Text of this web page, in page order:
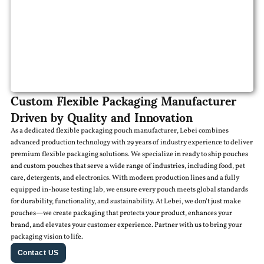
Custom Flexible Packaging Manufacturer
Driven by Quality and Innovation
As a dedicated flexible packaging pouch manufacturer, Lebei combines
advanced production technology with 29 years of industry experience to deliver
premium flexible packaging solutions. We specialize in ready to ship pouches
and custom pouches that serve a wide range of industries, including food, pet
care, detergents, and electronics. With modern production lines and a fully
equipped in-house testing lab, we ensure every pouch meets global standards
for durability, functionality, and sustainability. At Lebei, we don’t just make
pouches—we create packaging that protects your product, enhances your
brand, and elevates your customer experience. Partner with us to bring your
packaging vision to life.
Contact US